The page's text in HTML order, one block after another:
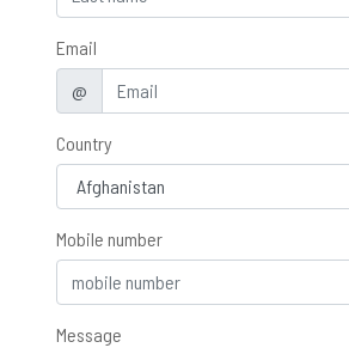
Email
@
Country
Mobile number
Message